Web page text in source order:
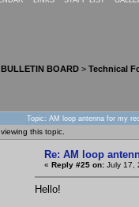
BOARD > Technical
Topic: AM loop antenna for my
this topic.
Re: AM loop
« Reply #25 on: July 17,
Hello!